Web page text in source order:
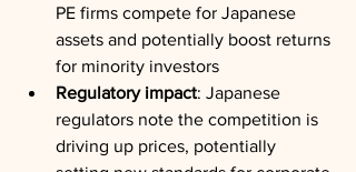
PE firms compete for Japanese
assets and potentially boost returns
for minority investors
Regulatory impact: Japanese
regulators note the competition is
driving up prices, potentially